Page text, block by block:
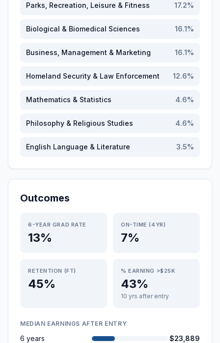
Parks, Recreation, Leisure & Fitness 17.2%
Biological & Biomedical Sciences 16.1%
Business, Management & Marketing 16.1%
Homeland Security & Law Enforcement 12.6%
Mathematics & Statistics 4.6%
Philosophy & Religious Studies 4.6%
English Language & Literature 3.5%
Outcomes
6-YEAR GRAD RATE
13%
ON-TIME (4YR)
7%
RETENTION (FT)
45%
% EARNING >$25K
43%
10 yrs after entry
MEDIAN EARNINGS AFTER ENTRY
6 years
$23,889